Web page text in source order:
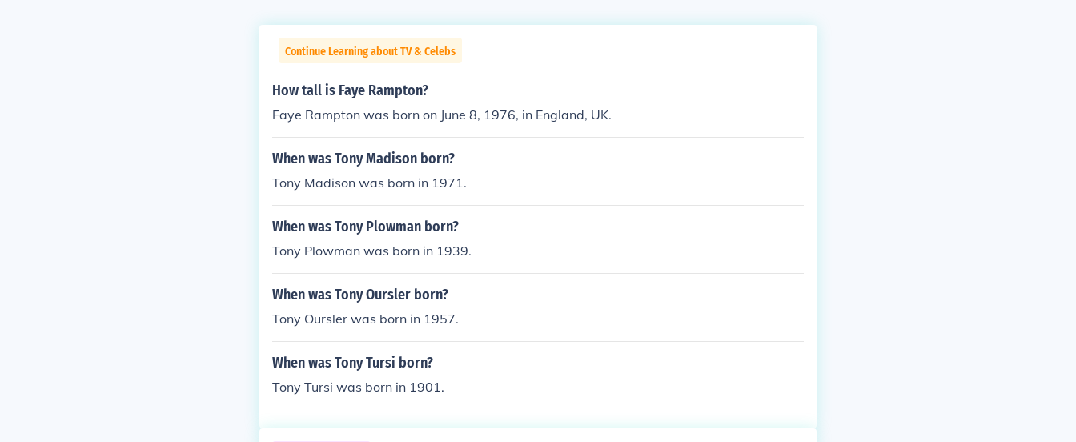
Continue Learning about TV & Celebs
How tall is Faye Rampton?
Faye Rampton was born on June 8, 1976, in England, UK.
When was Tony Madison born?
Tony Madison was born in 1971.
When was Tony Plowman born?
Tony Plowman was born in 1939.
When was Tony Oursler born?
Tony Oursler was born in 1957.
When was Tony Tursi born?
Tony Tursi was born in 1901.